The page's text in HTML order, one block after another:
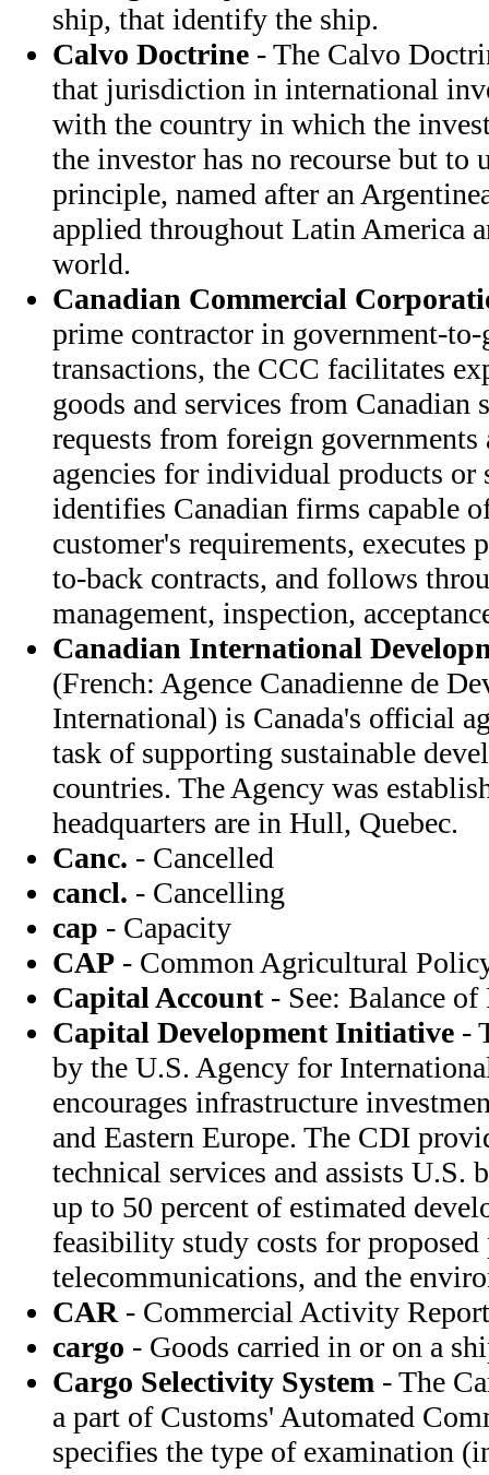
ship, that identify the ship.
Calvo Doctrine - The Calvo
that jurisdiction in international
with the country in which the
the investor has no recourse but to
principle, named after an
applied throughout Latin America
world.
Canadian Commercial
prime contractor in government-to-
transactions, the CCC facilitates
goods and services from Canadian
requests from foreign
agencies for individual products or
identifies Canadian firms capable
customer's requirements, executes
to-back contracts, and follows
management, inspection,
Canadian International
(French: Agence Canadienne de
International) is Canada's official
task of supporting sustainable
countries. The Agency was
headquarters are in Hull, Quebec.
Canc. - Cancelled
cancl. - Cancelling
cap - Capacity
CAP - Common Agricultural
Capital Account- See: Balance of
Capital Development Initiative -
by the U.S. Agency for
encourages infrastructure
and Eastern Europe. The CDI
technical services and assists U.S.
up to 50 percent of estimated
feasibility study costs for proposed
telecommunications, and the
CAR - Commercial Activity Report
cargo - Goods carried in or on a
Cargo Selectivity System - The
a part of Customs' Automated
specifies the type of examination